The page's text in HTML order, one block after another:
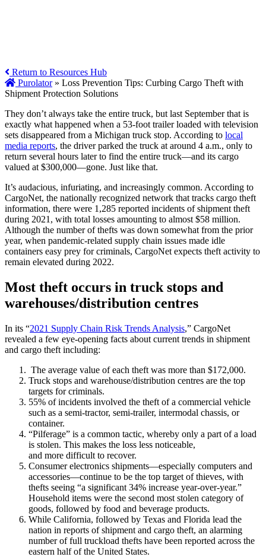
Return to Resources Hub
Purolator» Loss Prevention Tips: Curbing Cargo Theft with
Shipment Protection Solutions
They don’t always take the entire truck, but last September that is
exactly what happened when a 53-foot trailer loaded with television
sets disappeared from a Michigan truck stop. According to local
media reports, the driver parked the truck at around 4 a.m., only to
return several hours later to find the entire truck—and its cargo
valued at $300,000—gone. Just like that.
It’s audacious, infuriating, and increasingly common. According to
CargoNet, the nationally recognized network that tracks cargo theft
information, there were 1,285 reported incidents of shipment theft
during 2021, with total losses amounting to almost $58 million.
Although the number of thefts was down somewhat from the prior
year, when pandemic-related supply chain issues made idle
containers easy prey for criminals, CargoNet expects theft activity to
remain elevated during 2022.
Most theft occurs in truck stops and
warehouses/distribution centres
In its “2021 Supply Chain Risk Trends Analysis,” CargoNet
revealed a few eye-opening facts about current trends in shipment
and cargo theft including:
The average value of each theft was more than $172,000.
Truck stops and warehouse/distribution centres are the top
targets for criminals.
55% of incidents involved the theft of a commercial vehicle
such as a semi-tractor, semi-trailer, intermodal chassis, or
container.
“Pilferage” is a common tactic, whereby only a part of a load
is stolen. This makes the loss less noticeable,
and more difficult to recover.
Consumer electronics shipments—especially computers and
accessories—continue to be the top target of thieves, with
thefts seeing “a significant 34% increase year-over-year.”
Household items were the second most stolen category of
goods, followed by food and beverage products.
While California, followed by Texas and Florida lead the
nation in reports of shipment and cargo theft, an alarming
number of full truckload thefts have been reported across the
eastern half of the United States.